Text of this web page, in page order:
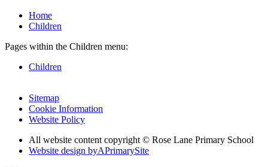
Home
Children
Pages within the Children menu:
Children
Sitemap
Cookie Information
Website Policy
All website content copyright © Rose Lane Primary School
Website design byAPrimarySite